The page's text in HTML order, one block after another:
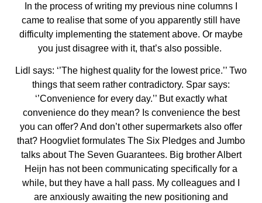
In the process of writing my previous nine columns I
came to realise that some of you apparently still have
difficulty implementing the statement above. Or maybe
you just disagree with it, that’s also possible.
Lidl says: ‘’The highest quality for the lowest price.’’ Two
things that seem rather contradictory. Spar says:
‘’Convenience for every day.’’ But exactly what
convenience do they mean? Is convenience the best
you can offer? And don’t other supermarkets also offer
that? Hoogvliet formulates The Six Pledges and Jumbo
talks about The Seven Guarantees. Big brother Albert
Heijn has not been communicating specifically for a
while, but they have a hall pass. My colleagues and I
are anxiously awaiting the new positioning and